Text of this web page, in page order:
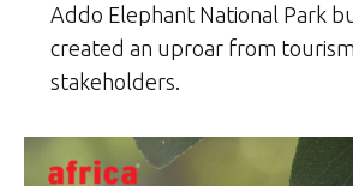
Addo Elephant National Park
created an uproar from tourism
stakeholders.